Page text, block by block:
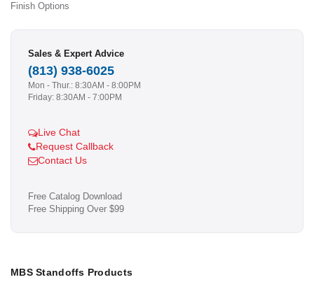
Finish Options
Sales & Expert Advice
(813) 938-6025
Mon - Thur.: 8:30AM - 8:00PM
Friday: 8:30AM - 7:00PM
Live Chat
Request Callback
Contact Us
Free Catalog Download
Free Shipping Over $99
MBS Standoffs Products